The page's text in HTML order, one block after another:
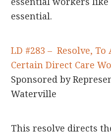
essential.
LD #283 – Resolve,
Certain Direct Care
Sponsored by
Waterville
This resolve directs